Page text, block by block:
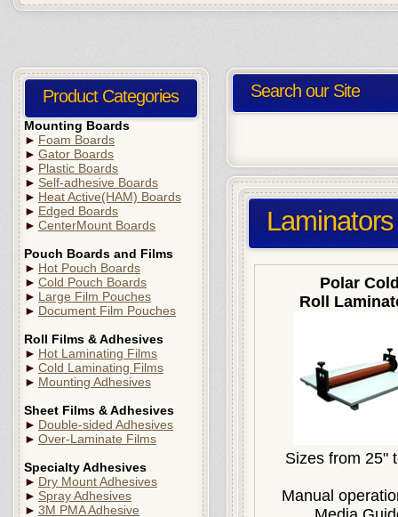
Product Categories
Mounting Boards
► Foam Boards
► Gator Boards
► Plastic Boards
► Self-adhesive Boards
► Heat Active(HAM) Boards
► Edged Boards
► CenterMount Boards
Pouch Boards and Films
► Hot Pouch Boards
► Cold Pouch Boards
► Large Film Pouches
► Document Film Pouches
Roll Films & Adhesives
► Hot Laminating Films
► Cold Laminating Films
► Mounting Adhesives
Sheet Films & Adhesives
► Double-sided Adhesives
► Over-Laminate Films
Specialty Adhesives
► Dry Mount Adhesives
► Spray Adhesives
► 3M PMA Adhesive
Search our Site
Polar
Roll
Sizes from 25"
Manual